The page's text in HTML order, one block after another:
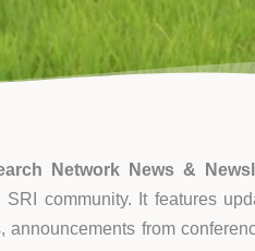
Network News &
community. It features
announcements from